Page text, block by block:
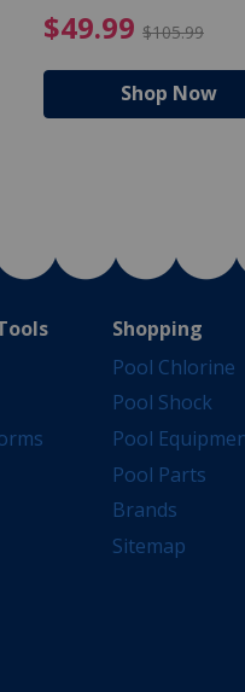
Price reduced
$49.99 $105.99
Shop Now
Shopping
Pool Chlorine
Pool Shock
Pool
Pool Parts
Brands
Sitemap